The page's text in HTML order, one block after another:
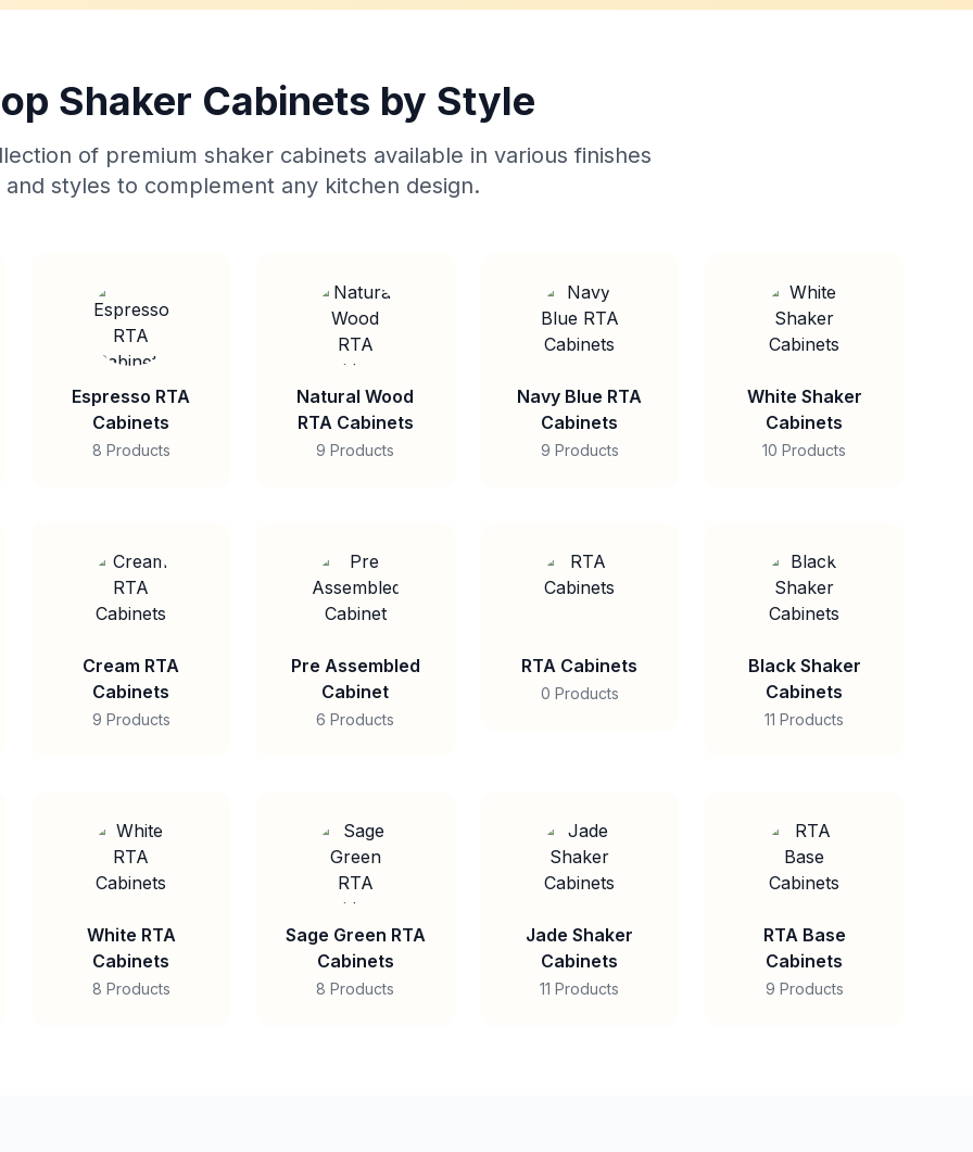
Shaker Cabinets by Style
of premium shaker cabinets available in various finishes
and styles to complement any kitchen design.
Espresso RTA
Cabinets
8 Products
Natural Wood
RTA Cabinets
9 Products
Navy Blue RTA
Cabinets
9 Products
White Shaker
Cabinets
10 Products
Cream RTA
Cabinets
9 Products
Pre Assembled
Cabinet
6 Products
RTA Cabinets
0 Products
Black Shaker
Cabinets
11 Products
White RTA
Cabinets
8 Products
Sage Green RTA
Cabinets
8 Products
Jade Shaker
Cabinets
11 Products
RTA Base
Cabinets
9 Products